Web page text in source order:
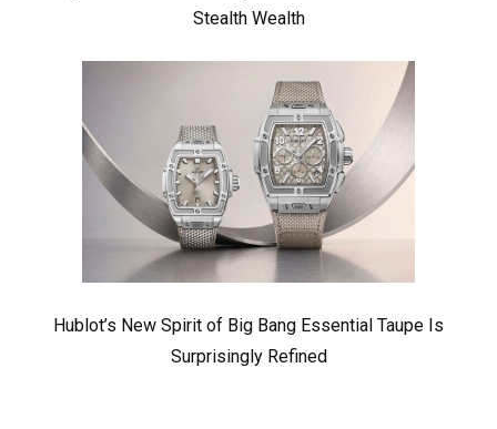
Stealth Wealth
Hublot’s New Spirit of Big Bang Essential Taupe Is
Surprisingly Refined